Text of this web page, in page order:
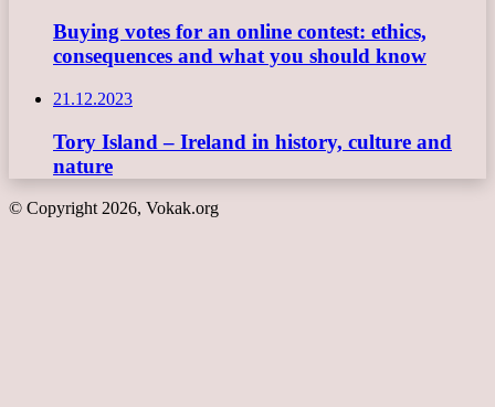
Buying votes for an online contest: ethics,
consequences and what you should know
21.12.2023
Tory Island – Ireland in history, culture and
nature
© Copyright 2026, Vokak.org